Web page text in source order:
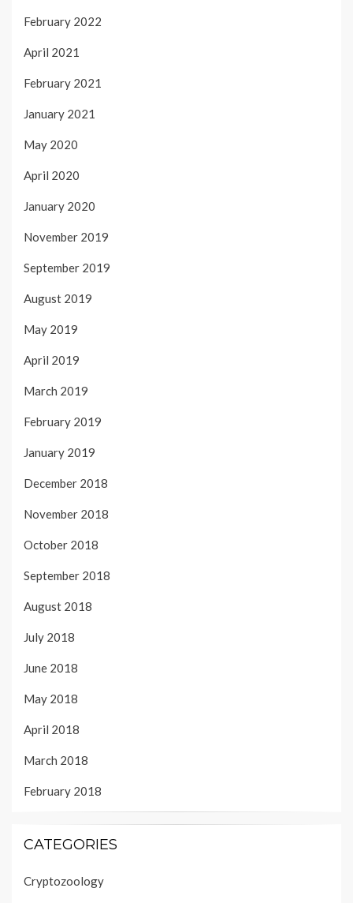
February 2022
April 2021
February 2021
January 2021
May 2020
April 2020
January 2020
November 2019
September 2019
August 2019
May 2019
April 2019
March 2019
February 2019
January 2019
December 2018
November 2018
October 2018
September 2018
August 2018
July 2018
June 2018
May 2018
April 2018
March 2018
February 2018
CATEGORIES
Cryptozoology